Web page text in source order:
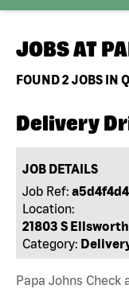
JOBS AT
FOUND2 JOBS IN
Delivery
JOB DETAILS
Job Ref: a5d4f4d4
Location:
21803 S
Category:
Papa Johns